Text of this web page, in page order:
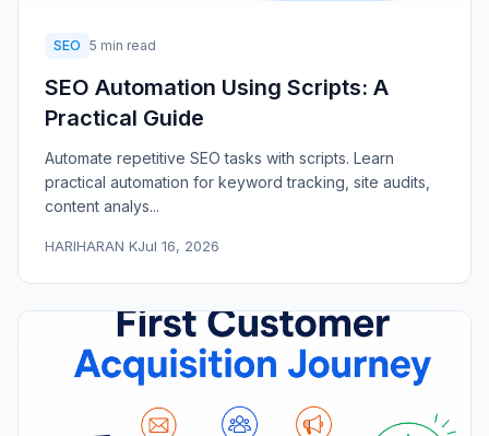
SEO 5 min read
SEO Automation Using Scripts: A
Practical Guide
Automate repetitive SEO tasks with scripts. Learn
practical automation for keyword tracking, site audits,
content analys...
HARIHARAN KJul 16, 2026